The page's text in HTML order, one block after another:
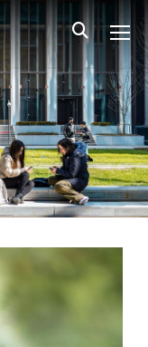
content
中文 All NYU